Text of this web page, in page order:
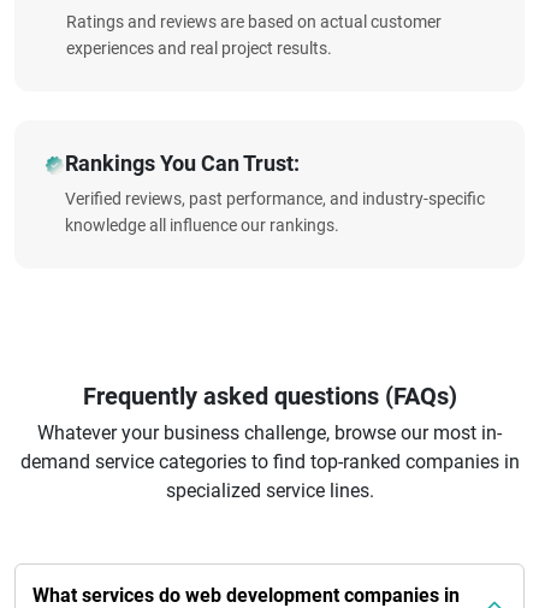
Ratings and reviews are based on actual customer
experiences and real project results.
Rankings You Can Trust:
Verified reviews, past performance, and industry-specific
knowledge all influence our rankings.
Frequently asked questions (FAQs)
Whatever your business challenge, browse our most in-
demand service categories to find top-ranked companies in
specialized service lines.
What services do web development companies in